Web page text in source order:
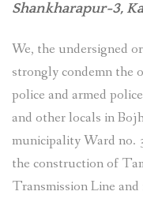
Shankharapur-3,
We, the undersigned
strongly condemn the
police and armed
and other locals in
municipality Ward no.
the construction of
Transmission Line